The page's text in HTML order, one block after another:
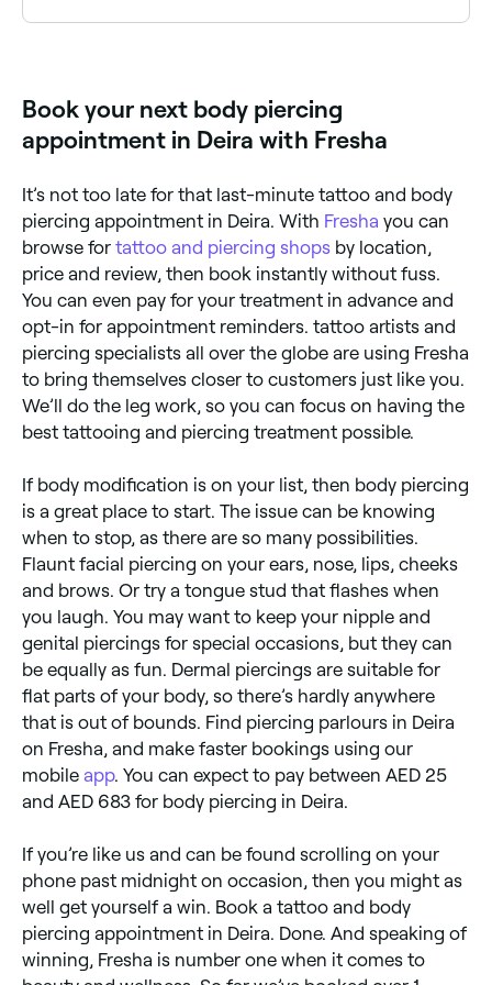
Book your next body piercing
appointment in Deira with Fresha
It’s not too late for that last-minute tattoo and body
piercing appointment in Deira. With Fresha you can
browse for tattoo and piercing shops by location,
price and review, then book instantly without fuss.
You can even pay for your treatment in advance and
opt-in for appointment reminders. tattoo artists and
piercing specialists all over the globe are using Fresha
to bring themselves closer to customers just like you.
We’ll do the leg work, so you can focus on having the
best tattooing and piercing treatment possible.
If body modification is on your list, then body piercing
is a great place to start. The issue can be knowing
when to stop, as there are so many possibilities.
Flaunt facial piercing on your ears, nose, lips, cheeks
and brows. Or try a tongue stud that flashes when
you laugh. You may want to keep your nipple and
genital piercings for special occasions, but they can
be equally as fun. Dermal piercings are suitable for
flat parts of your body, so there’s hardly anywhere
that is out of bounds. Find piercing parlours in Deira
on Fresha, and make faster bookings using our
mobile app. You can expect to pay between AED 25
and AED 683 for body piercing in Deira.
If you’re like us and can be found scrolling on your
phone past midnight on occasion, then you might as
well get yourself a win. Book a tattoo and body
piercing appointment in Deira. Done. And speaking of
winning, Fresha is number one when it comes to